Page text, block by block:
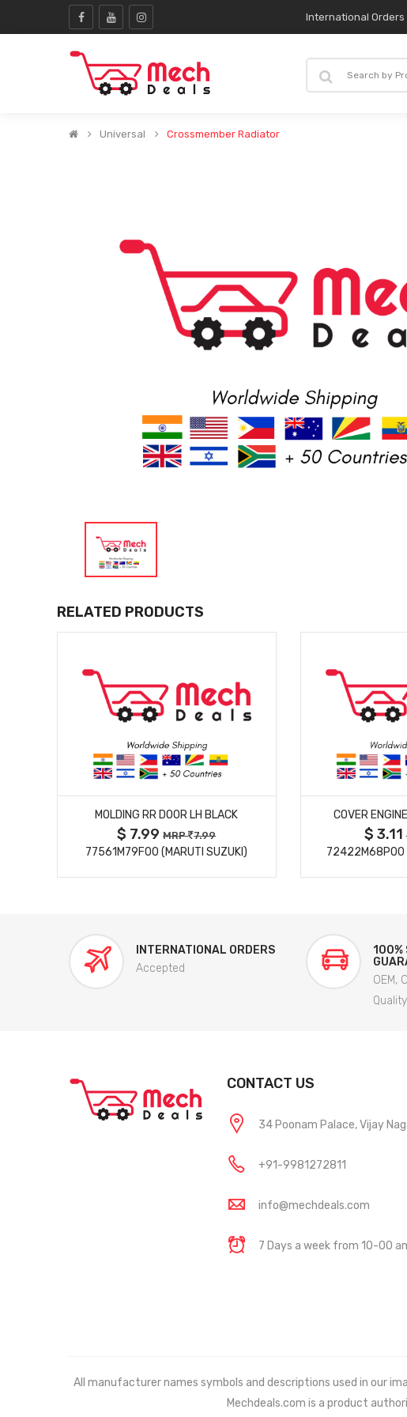
International Orders
Universal Crossmember Radiator
RELATED PRODUCTS
MORE DETAILS
MOLDING RR DOOR LH BLACK
$ 7.99MRP 7.99
77561M79F00 (MARUTI SUZUKI)
MORE
COVER
$ 3.11
72422M68P00
INTERNATIONAL ORDERS
Accepted
100%
OEM,
CONTACT US
34 Poonam Palace, Vijay
+91-9981272811
info@mechdeals.com
7 Days a week from 10-00
All manufacturer names symbols and descriptions used in our
Mechdeals.com is a product